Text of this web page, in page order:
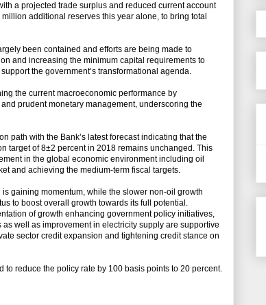
a projected trade surplus and reduced current account
additional reserves this year alone, to bring total
been contained and efforts are being made to
and increasing the minimum capital requirements to
the government’s transformational agenda.
the current macroeconomic performance by
prudent monetary management, underscoring the
path with the Bank’s latest forecast indicating that the
target of 8±2 percent in 2018 remains unchanged. This
in the global economic environment including oil
and achieving the medium-term fiscal targets.
gaining momentum, while the slower non-oil growth
to boost overall growth towards its full potential.
of growth enhancing government policy initiatives,
well as improvement in electricity supply are supportive
sector credit expansion and tightening credit stance on
reduce the policy rate by 100 basis points to 20 percent.